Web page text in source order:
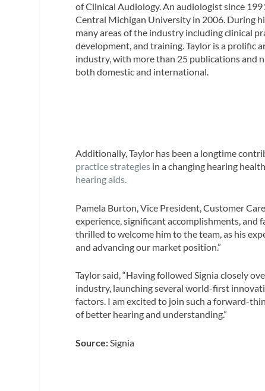
of Clinical Audiology. An audiologist since
Central Michigan University in 2006. During
many areas of the industry including clinical
development, and training. Taylor is a prolific
industry, with more than 25 publications and
both domestic and international.
Additionally, Taylor has been a longtime
practice strategies in a changing hearing
hearing aids.
Pamela Burton, Vice President, Customer
experience, significant accomplishments, and
thrilled to welcome him to the team, as his
and advancing our market position.”
Taylor said, “Having followed Signia closely
industry, launching several world-first
factors. I am excited to join such a forward-
of better hearing and understanding.”
Source: Signia